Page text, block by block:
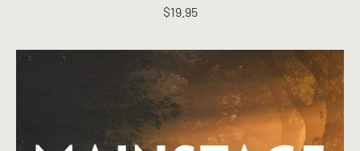
$19.95